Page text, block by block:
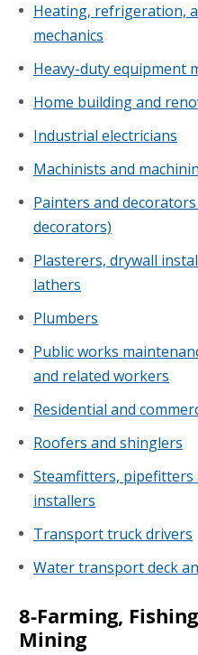
Heating, refrigeration,
mechanics
Heavy-duty equipment
Home building and
Industrial electricians
Machinists and
Painters and
decorators)
Plasterers, drywall
lathers
Plumbers
Public works
and related workers
Residential and
Roofers and shinglers
Steamfitters,
installers
Transport truck drivers
Water transport deck
8-Farming,
Mining